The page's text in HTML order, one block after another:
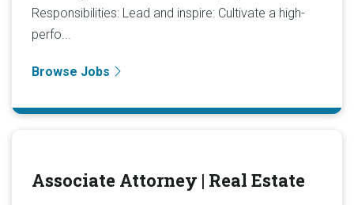
Responsibilities: Lead and inspire: Cultivate a high-
perfo...
Browse Jobs
Associate Attorney | Real Estate